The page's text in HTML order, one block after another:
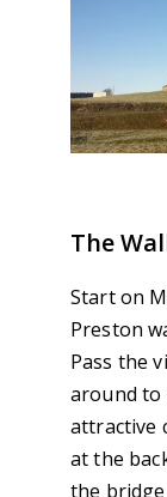
The
Start on
Preston
Pass the
around to
attractive
at the
the